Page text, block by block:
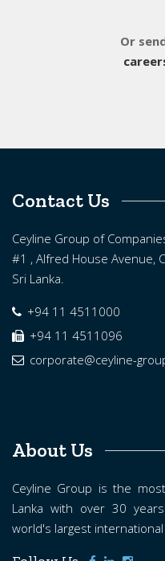
Or
Contact Us
Ceyline Group of
#1 , Alfred House Avenue,
Sri Lanka.
+94 11 4511000
+94 11 4511096
corporate@ceyline-
About Us
Ceyline Group is the
Lanka with over 30
world's largest